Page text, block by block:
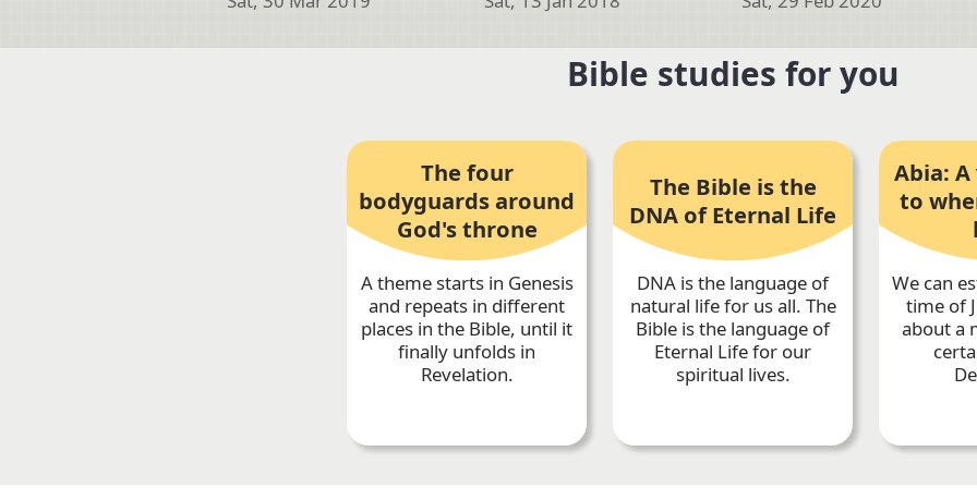
Bible studies for you
The four
bodyguards around
God's throne
A theme starts in Genesis
and repeats in different
places in the Bible, until it
finally unfolds in
Revelation.
The Bible is the
DNA of Eternal Life
DNA is the language of
natural life for us all. The
Bible is the language of
Eternal Life for our
spiritual lives.
Abia:
to
We can
time of
about a